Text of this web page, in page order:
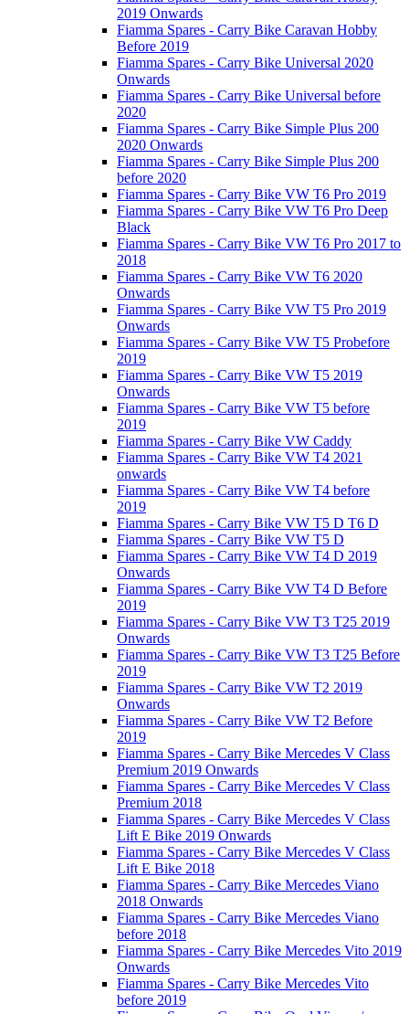
2019 Onwards
Fiamma Spares - Carry Bike Caravan Hobby
Before 2019
Fiamma Spares - Carry Bike Universal 2020
Onwards
Fiamma Spares - Carry Bike Universal before
2020
Fiamma Spares - Carry Bike Simple Plus 200
2020 Onwards
Fiamma Spares - Carry Bike Simple Plus 200
before 2020
Fiamma Spares - Carry Bike VW T6 Pro 2019
Fiamma Spares - Carry Bike VW T6 Pro Deep
Black
Fiamma Spares - Carry Bike VW T6 Pro 2017 to
2018
Fiamma Spares - Carry Bike VW T6 2020
Onwards
Fiamma Spares - Carry Bike VW T5 Pro 2019
Onwards
Fiamma Spares - Carry Bike VW T5 Probefore
2019
Fiamma Spares - Carry Bike VW T5 2019
Onwards
Fiamma Spares - Carry Bike VW T5 before
2019
Fiamma Spares - Carry Bike VW Caddy
Fiamma Spares - Carry Bike VW T4 2021
onwards
Fiamma Spares - Carry Bike VW T4 before
2019
Fiamma Spares - Carry Bike VW T5 D T6 D
Fiamma Spares - Carry Bike VW T5 D
Fiamma Spares - Carry Bike VW T4 D 2019
Onwards
Fiamma Spares - Carry Bike VW T4 D Before
2019
Fiamma Spares - Carry Bike VW T3 T25 2019
Onwards
Fiamma Spares - Carry Bike VW T3 T25 Before
2019
Fiamma Spares - Carry Bike VW T2 2019
Onwards
Fiamma Spares - Carry Bike VW T2 Before
2019
Fiamma Spares - Carry Bike Mercedes V Class
Premium 2019 Onwards
Fiamma Spares - Carry Bike Mercedes V Class
Premium 2018
Fiamma Spares - Carry Bike Mercedes V Class
Lift E Bike 2019 Onwards
Fiamma Spares - Carry Bike Mercedes V Class
Lift E Bike 2018
Fiamma Spares - Carry Bike Mercedes Viano
2018 Onwards
Fiamma Spares - Carry Bike Mercedes Viano
before 2018
Fiamma Spares - Carry Bike Mercedes Vito 2019
Onwards
Fiamma Spares - Carry Bike Mercedes Vito
before 2019